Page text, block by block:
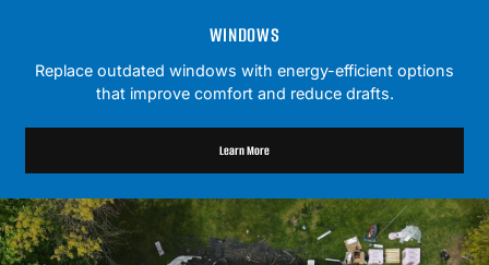
WINDOWS
Replace outdated windows with energy-efficient options
that improve comfort and reduce drafts.
Learn More